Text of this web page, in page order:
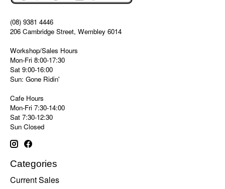
(08) 9381 4446
206 Cambridge Street, Wembley 6014
Workshop/Sales Hours
Mon-Fri 8:00-17:30
Sat 9:00-16:00
Sun: Gone Ridin'
Cafe Hours
Mon-Fri 7:30-14:00
Sat 7:30-12:30
Sun Closed
Categories
Current Sales